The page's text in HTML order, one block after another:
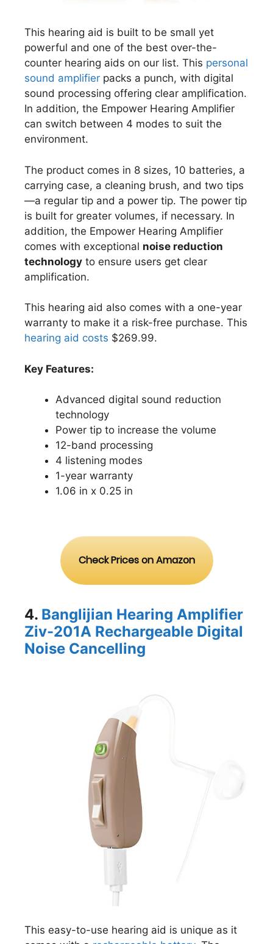
This hearing aid is built to be small yet
powerful and one of the best over-the-
counter hearing aids on our list. This personal
sound amplifier packs a punch, with digital
sound processing offering clear amplification.
In addition, the Empower Hearing Amplifier
can switch between 4 modes to suit the
environment.
The product comes in 8 sizes, 10 batteries, a
carrying case, a cleaning brush, and two tips
—a regular tip and a power tip. The power tip
is built for greater volumes, if necessary. In
addition, the Empower Hearing Amplifier
comes with exceptional noise reduction
technology to ensure users get clear
amplification.
This hearing aid also comes with a one-year
warranty to make it a risk-free purchase. This
hearing aid costs $269.99.
Key Features:
Advanced digital sound reduction
technology
Power tip to increase the volume
12-band processing
4 listening modes
1-year warranty
1.06 in x 0.25 in
Check Prices on Amazon
4. Banglijian Hearing Amplifier
Ziv-201A Rechargeable Digital
Noise Cancelling
This easy-to-use hearing aid is unique as it